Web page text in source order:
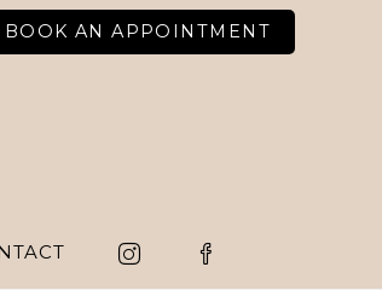
BOOK AN APPOINTMENT